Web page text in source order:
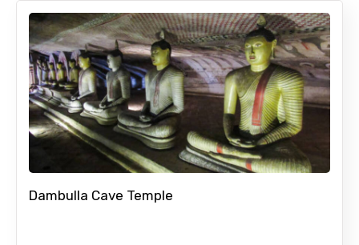
Dambulla Cave Temple